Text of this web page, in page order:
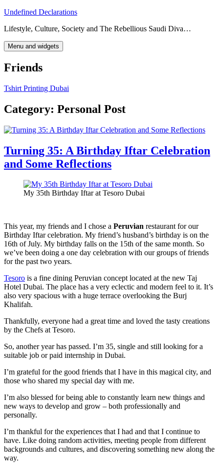
Skip
content
Undefined Declarations
Lifestyle, Culture, Society and The Rebellious Saudi Diva…
Menu and widgets
Friends
Tshirt Printing Dubai
Category: Personal Post
Turning 35: A Birthday Iftar Celebration
and Some Reflections
My 35th Birthday Iftar at Tesoro Dubai
This year, my friends and I chose a Peruvian restaurant for our
Birthday Iftar celebration. My friend’s husband’s birthday is on the
16th of July. My birthday falls on the 15th of the same month. So
we’ve been doing a one day celebration with our groups of friends
for the past two years.
Tesoro is a fine dining Peruvian concept located at the new Taj
Hotel Dubai. The place has a very eclectic and modern feel to it. It’s
also very spacious with a huge terrace overlooking the Burj
Khalifah.
Thankfully, everyone had a great time and loved the tasty creations
by the Chefs at Tesoro.
So, another year has passed. I’m 35, single and still looking for a
suitable job or paid internship in Dubai.
I’m grateful for the good friends that I have in this magical city, and
those who shared my special day with me.
I’m also blessed for being able to constantly learn new things and
new ways to develop and grow – both professionally and
personally.
I’m thankful for the experiences that I had and that I continue to
have. Like doing random activities, meeting people from different
backgrounds and cultures, and discovering something new along the
way.